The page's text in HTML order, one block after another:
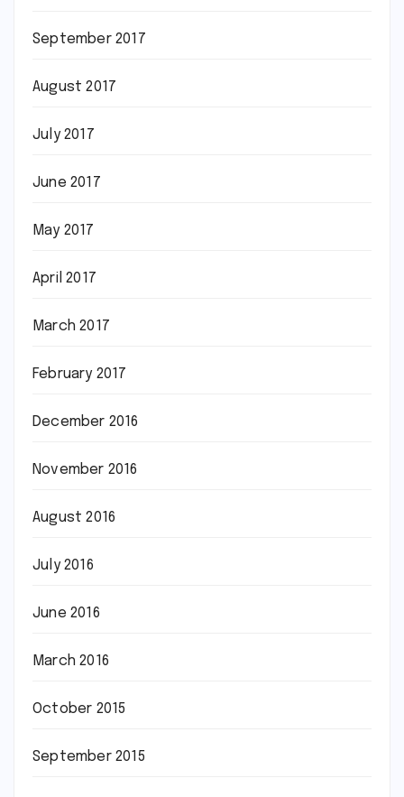
September 2017
August 2017
July 2017
June 2017
May 2017
April 2017
March 2017
February 2017
December 2016
November 2016
August 2016
July 2016
June 2016
March 2016
October 2015
September 2015